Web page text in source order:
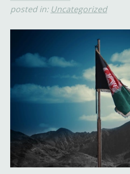
posted in: Uncategorized